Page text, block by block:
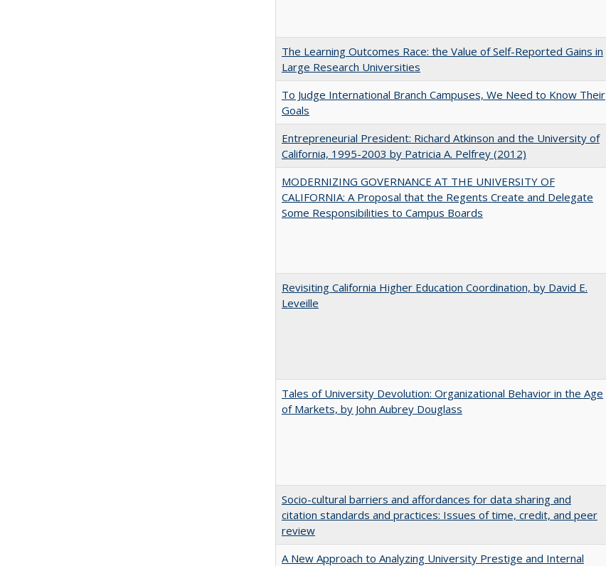
The Learning Outcomes Race: the Value of Self-Reported Gains in
Large Research Universities
To Judge International Branch Campuses, We Need to Know Their
Goals
Entrepreneurial President: Richard Atkinson and the University of
California, 1995-2003 by Patricia A. Pelfrey (2012)
MODERNIZING GOVERNANCE AT THE UNIVERSITY OF
CALIFORNIA: A Proposal that the Regents Create and Delegate
Some Responsibilities to Campus Boards
Revisiting California Higher Education Coordination, by David E.
Leveille
Tales of University Devolution: Organizational Behavior in the Age
of Markets, by John Aubrey Douglass
Socio-cultural barriers and affordances for data sharing and
citation standards and practices: Issues of time, credit, and peer
review
A New Approach to Analyzing University Prestige and Internal